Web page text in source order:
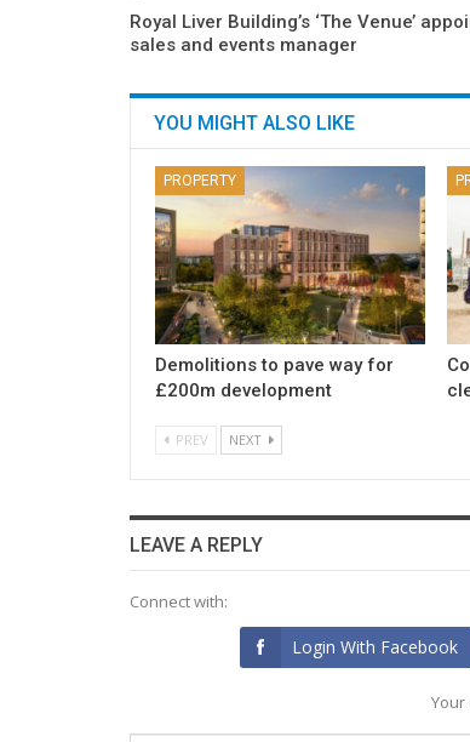
Royal Liver Building’s ‘The Venue’
sales and events manager
YOU MIGHT ALSO LIKE
PROPERTY
Demolitions to pave way for
£200m development
PREV NEXT
LEAVE A REPLY
Connect with:
Login With Facebook